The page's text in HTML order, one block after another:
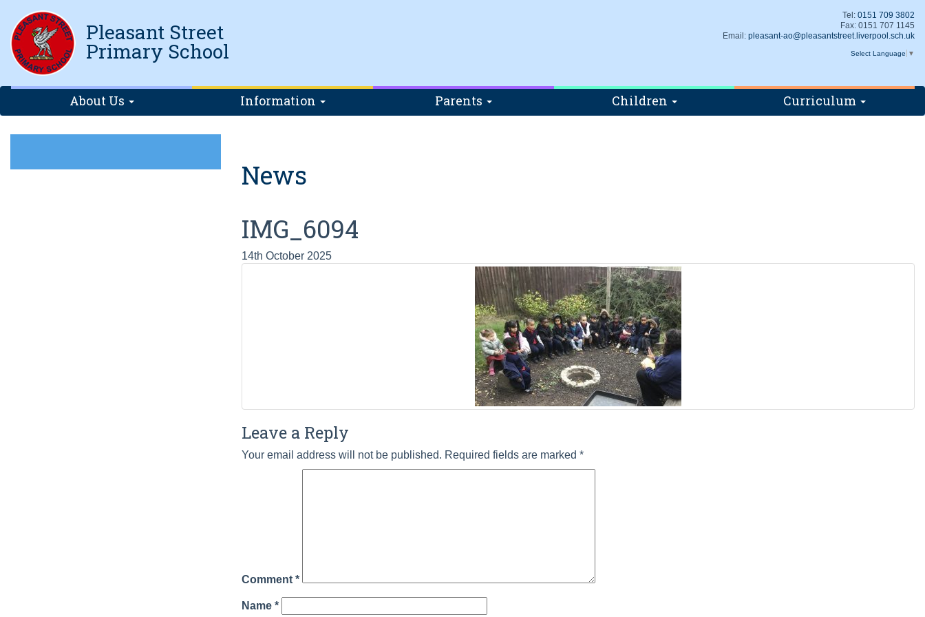
Pleasant Street
Primary School
Tel: 0151 709 3802
Fax: 0151 707 1145
Email: pleasant-ao@pleasantstreet.liverpool.sch.uk
Select Language ▼
About Us Information Parents Children Curriculum
News
IMG_6094
14th October 2025
Leave a Reply
Your email address will not be published. Required fields are marked *
Comment *
Name *